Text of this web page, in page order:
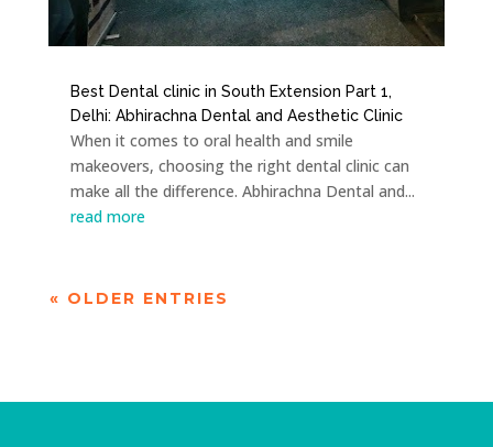
Best Dental clinic in South Extension Part 1,
Delhi: Abhirachna Dental and Aesthetic Clinic
When it comes to oral health and smile
makeovers, choosing the right dental clinic can
make all the difference. Abhirachna Dental and...
read more
« OLDER ENTRIES